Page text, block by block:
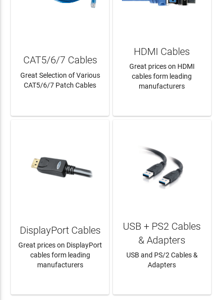
CAT5/6/7 Cables
Great Selection of Various
CAT5/6/7 Patch Cables
HDMI Cables
Great prices on HDMI
cables form leading
manufacturers
DisplayPort Cables
Great prices on DisplayPort
cables form leading
manufacturers
USB + PS2 Cables
& Adapters
USB and PS/2 Cables &
Adapters